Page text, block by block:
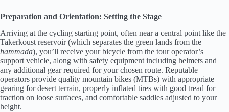
Preparation and Orientation: Setting the Stage
Arriving at the cycling starting point, often near a central point like the
Takerkoust reservoir (which separates the green lands from the
hammada), you’ll receive your bicycle from the tour operator’s
support vehicle, along with safety equipment including helmets and
any additional gear required for your chosen route. Reputable
operators provide quality mountain bikes (MTBs) with appropriate
gearing for desert terrain, properly inflated tires with good tread for
traction on loose surfaces, and comfortable saddles adjusted to your
height.